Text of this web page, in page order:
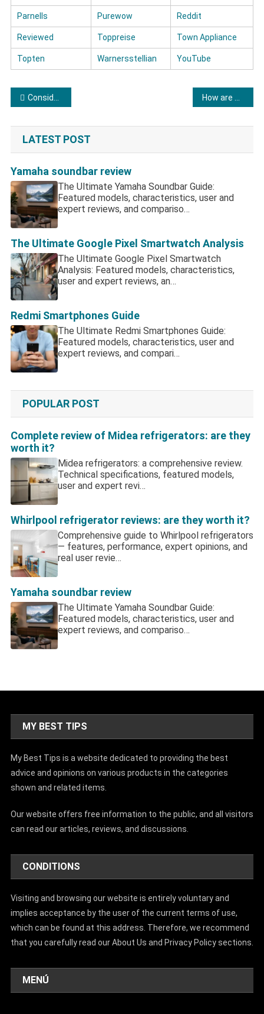
Parnells Purewow Reddit
Reviewed Toppreise Town Appliance
Topten Warnersstellian YouTube
Post navigation
Considerations regarding LG refrigerators
LATEST POST
Yamaha soundbar review
The Ultimate Yamaha Soundbar Guide:
Featured models, characteristics, user and
expert reviews, and compariso…
The Ultimate Google Pixel Smartwatch Analysis
The Ultimate Google Pixel Smartwatch
Analysis: Featured models, characteristics,
user and expert reviews, an…
Redmi Smartphones Guide
The Ultimate Redmi Smartphones Guide:
Featured models, characteristics, user and
expert reviews, and compari…
POPULAR POST
Complete review of Midea refrigerators: are they
worth it?
Midea refrigerators: a comprehensive review.
Technical specifications, featured models,
user and expert revi…
Whirlpool refrigerator reviews: are they worth it?
Comprehensive guide to Whirlpool refrigerators
— features, performance, expert opinions, and
real user revie…
Yamaha soundbar review
The Ultimate Yamaha Soundbar Guide:
Featured models, characteristics, user and
expert reviews, and compariso…
MY BEST TIPS
My Best Tips is a website dedicated to providing the best
advice and opinions on various products in the categories
shown and related items.
Our website offers free information to the public, and all visitors
can read our articles, reviews, and discussions.
CONDITIONS
Visiting and browsing our website is entirely voluntary and
implies acceptance by the user of the current terms of use,
which can be found at this address. Therefore, we recommend
that you carefully read our About Us and Privacy Policy sections.
MENÚ